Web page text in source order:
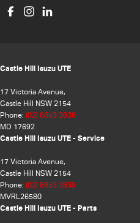
Castle Hill Isuzu UTE
17 Victoria Avenue,
Castle Hill NSW 2154
Phone: (02) 8853 3838
MD 17692
Castle Hill Isuzu UTE - Service
17 Victoria Avenue,
Castle Hill NSW 2154
Phone: (02) 8853 3839
MVRL26580
Castle Hill Isuzu UTE - Parts